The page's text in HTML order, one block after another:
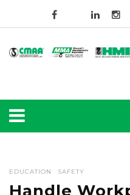
EDUCATION SAFETY
Handle